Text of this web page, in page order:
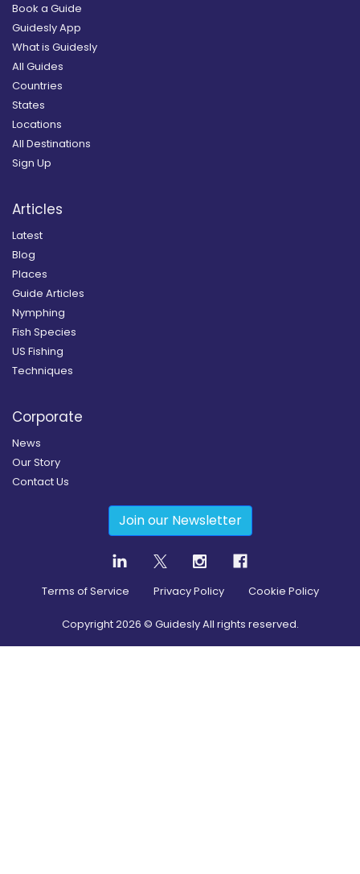
Book a Guide
Guidesly App
What is Guidesly
All Guides
Countries
States
Locations
All Destinations
Sign Up
Articles
Latest
Blog
Places
Guide Articles
Nymphing
Fish Species
US Fishing
Techniques
Corporate
News
Our Story
Contact Us
Join our Newsletter
Terms of Service Privacy Policy Cookie Policy
Copyright2026 © Guidesly All rights reserved.